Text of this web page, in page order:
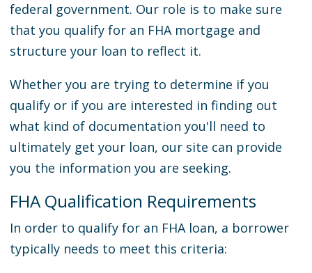
federal government. Our role is to make sure
that you qualify for an FHA mortgage and
structure your loan to reflect it.
Whether you are trying to determine if you
qualify or if you are interested in finding out
what kind of documentation you'll need to
ultimately get your loan, our site can provide
you the information you are seeking.
FHA Qualification Requirements
In order to qualify for an FHA loan, a borrower
typically needs to meet this criteria: